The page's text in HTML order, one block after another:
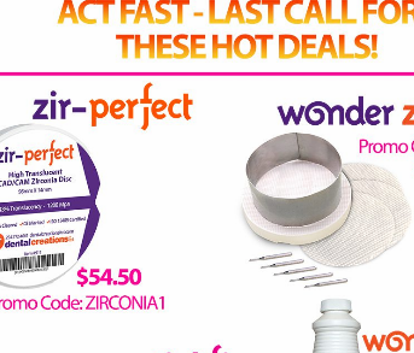
BE SURE TO CHECK BACK SOON!